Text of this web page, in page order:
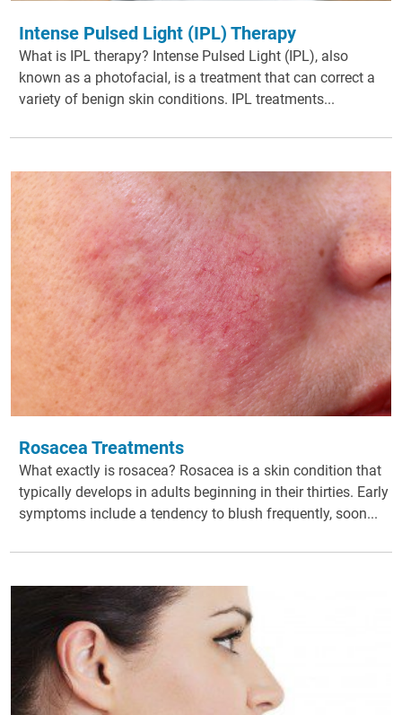
Intense Pulsed Light (IPL) Therapy
What is IPL therapy? Intense Pulsed Light (IPL), also
known as a photofacial, is a treatment that can correct a
variety of benign skin conditions. IPL treatments...
Rosacea Treatments
What exactly is rosacea? Rosacea is a skin condition that
typically develops in adults beginning in their thirties. Early
symptoms include a tendency to blush frequently, soon...